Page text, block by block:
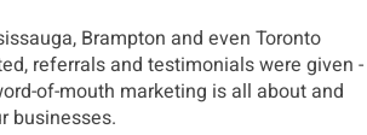
Brampton and even Toronto
referrals and testimonials were given -
of-mouth marketing is all about and
businesses.